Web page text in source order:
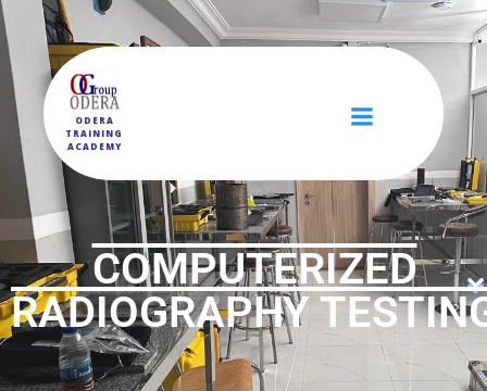
ODERA
TRAINING
ACADEMY
COMPUTERIZED
RADIOGRAPHY